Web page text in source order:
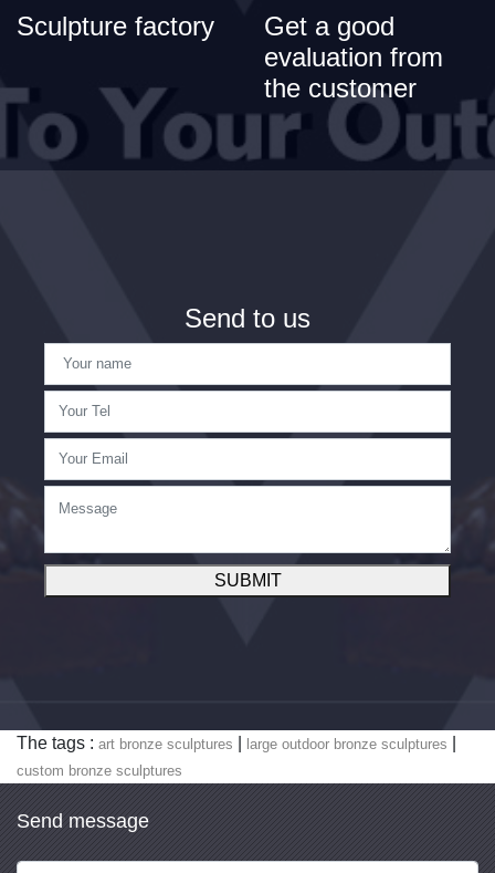
Sculpture factory
Get a good
evaluation from
the customer
Send to us
SUBMIT
The tags : art bronze sculptures large outdoor bronze sculptures
custom bronze sculptures
Send message